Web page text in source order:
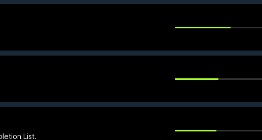
List.